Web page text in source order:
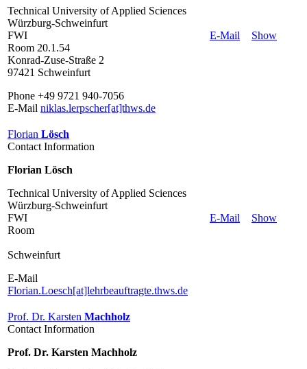
Technical University of Applied Sciences
Würzburg-Schweinfurt
FWI
Room 20.1.54
Konrad-Zuse-Straße 2
97421 Schweinfurt
Phone +49 9721 940-7056
E-Mail niklas.lerpscher[at]thws.de
E-Mail Show
Florian Lösch
Contact Information
Florian Lösch
Technical University of Applied Sciences
Würzburg-Schweinfurt
FWI
Room
Schweinfurt
E-Mail
Florian.Loesch[at]lehrbeauftragte.thws.de
E-Mail Show
Prof. Dr. Karsten Machholz
Contact Information
Prof. Dr. Karsten Machholz